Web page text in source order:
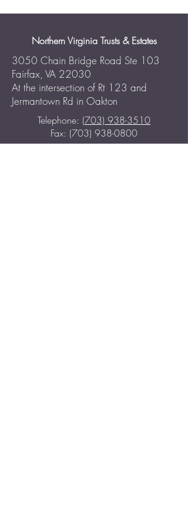
Northern Virginia Trusts & Estates
3050 Chain Bridge Road Ste 103
Fairfax, VA 22030
At the intersection of Rt 123 and
Jermantown Rd in Oakton
Telephone: (703) 938-3510
Fax: (703) 938-0800